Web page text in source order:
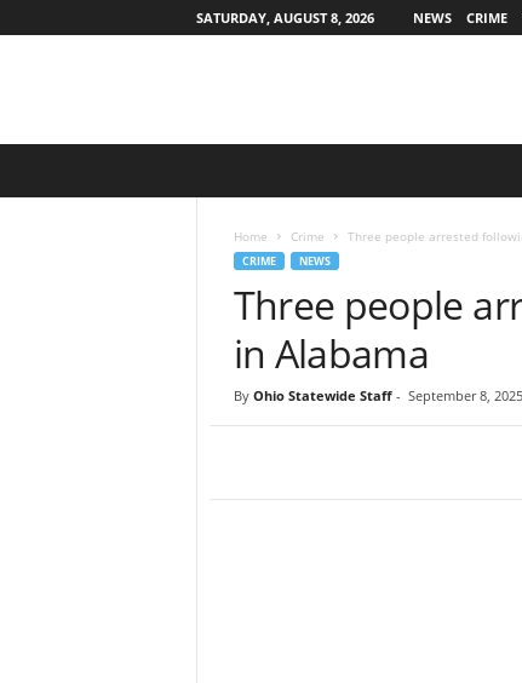
SATURDAY, AUGUST 8, 2026 NEWS CRIME
Home Crime Three people arrested
CRIME NEWS
Three people
in Alabama
By Ohio Statewide Staff- September 8, 2025